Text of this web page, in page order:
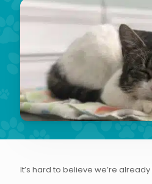
It’s hard to believe we’re